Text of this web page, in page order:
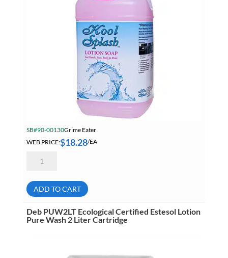
SB#90-00130Grime Eater
WEB PRICE:$18.28/EA
Pink
Deluxe
Hand
And
Body
Soap
ADD TO CART
Deb PUW2LT Ecological Certified Estesol Lotion
Pure Wash 2 Liter Cartridge